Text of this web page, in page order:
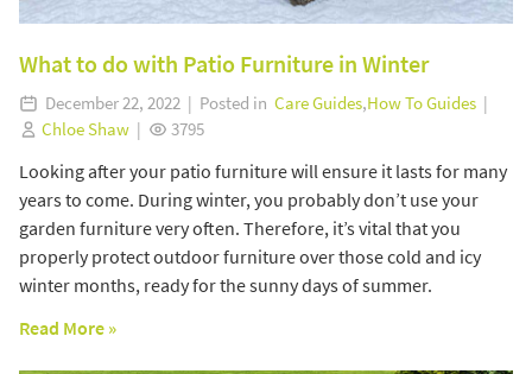
What to do with Patio Furniture in Winter
December 22, 2022 | Posted in Care Guides,How To Guides |
Chloe Shaw | 3795
Looking after your patio furniture will ensure it lasts for many
years to come. During winter, you probably don’t use your
garden furniture very often. Therefore, it’s vital that you
properly protect outdoor furniture over those cold and icy
winter months, ready for the sunny days of summer.
Read More »